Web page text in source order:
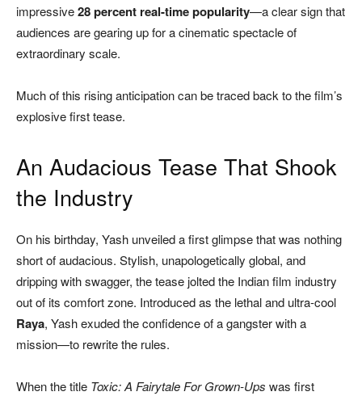
impressive28 percent real-time popularity—a clear sign that
audiences are gearing up for a cinematic spectacle of
extraordinary scale.
Much of this rising anticipation can be traced back to the film’s
explosive first tease.
An Audacious Tease That Shook
the Industry
On his birthday, Yash unveiled a first glimpse that was nothing
short of audacious. Stylish, unapologetically global, and
dripping with swagger, the tease jolted the Indian film industry
out of its comfort zone. Introduced as the lethal and ultra-cool
Raya, Yash exuded the confidence of a gangster with a
mission—to rewrite the rules.
When the title Toxic: A Fairytale For Grown-Ups was first